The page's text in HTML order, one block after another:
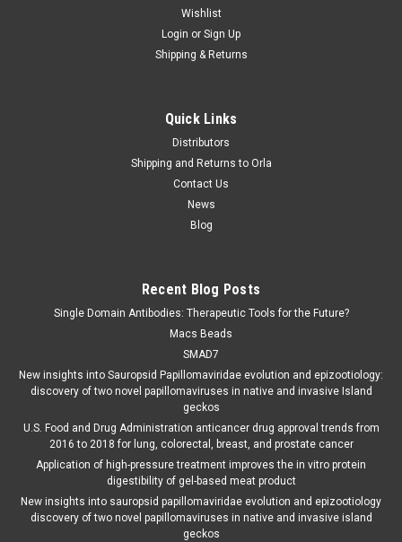
Wishlist
Login or Sign Up
Shipping & Returns
Quick Links
Distributors
Shipping and Returns to Orla
Contact Us
News
Blog
Recent Blog Posts
Single Domain Antibodies: Therapeutic Tools for the Future?
Macs Beads
SMAD7
New insights into Sauropsid Papillomaviridae evolution and epizootiology:
discovery of two novel papillomaviruses in native and invasive Island
geckos
U.S. Food and Drug Administration anticancer drug approval trends from
2016 to 2018 for lung, colorectal, breast, and prostate cancer
Application of high-pressure treatment improves the in vitro protein
digestibility of gel-based meat product
New insights into sauropsid papillomaviridae evolution and epizootiology
discovery of two novel papillomaviruses in native and invasive island
geckos